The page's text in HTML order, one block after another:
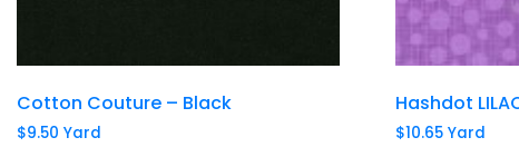
Cotton Couture – Black
$9.50 Yard
Hashdot
$10.65Yard